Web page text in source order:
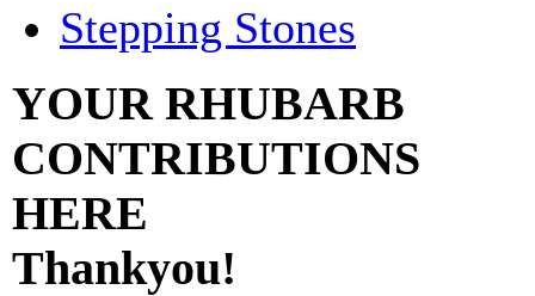
Stepping Stones
YOUR RHUBARB
CONTRIBUTIONS
HERE
Thankyou!